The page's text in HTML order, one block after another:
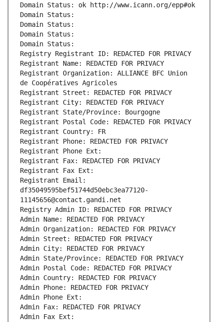
Domain Status: ok http://www.icann.org/epp#ok
Domain Status:
Domain Status:
Domain Status:
Domain Status:
Registry Registrant ID: REDACTED FOR PRIVACY
Registrant Name: REDACTED FOR PRIVACY
Registrant Organization: ALLIANCE BFC Union
de Coopératives Agricoles
Registrant Street: REDACTED FOR PRIVACY
Registrant City: REDACTED FOR PRIVACY
Registrant State/Province: Bourgogne
Registrant Postal Code: REDACTED FOR PRIVACY
Registrant Country: FR
Registrant Phone: REDACTED FOR PRIVACY
Registrant Phone Ext:
Registrant Fax: REDACTED FOR PRIVACY
Registrant Fax Ext:
Registrant Email:
df35049595bef51744d50ebc3ea77120-
11145656@contact.gandi.net
Registry Admin ID: REDACTED FOR PRIVACY
Admin Name: REDACTED FOR PRIVACY
Admin Organization: REDACTED FOR PRIVACY
Admin Street: REDACTED FOR PRIVACY
Admin City: REDACTED FOR PRIVACY
Admin State/Province: REDACTED FOR PRIVACY
Admin Postal Code: REDACTED FOR PRIVACY
Admin Country: REDACTED FOR PRIVACY
Admin Phone: REDACTED FOR PRIVACY
Admin Phone Ext:
Admin Fax: REDACTED FOR PRIVACY
Admin Fax Ext: